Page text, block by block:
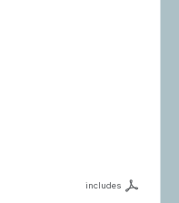
includes